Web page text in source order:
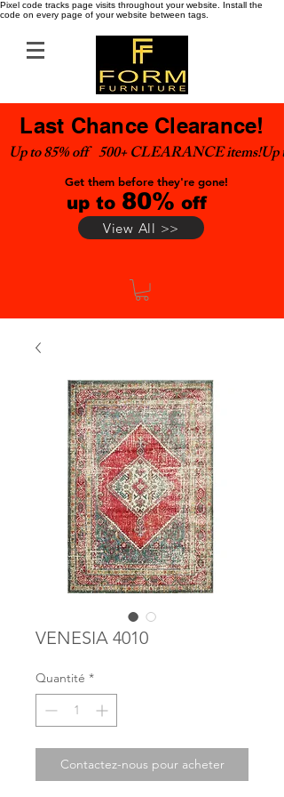
Pixel code tracks page visits throughout your website. Install the
code on every page of your website between tags.
Last Chance Clearance!
Up to 85% off    500+ CLEARANCE items!
Get them before they're gone!
up to 80% off
View All >>
VENESIA 4010
Quantité *
Contactez-nous pour acheter